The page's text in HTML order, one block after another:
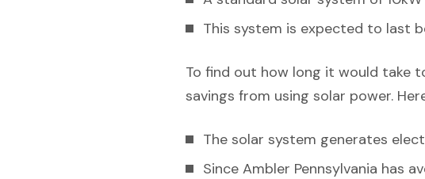
This system is expected to last
To find out how long it would take
savings from using solar power.
The solar system generates
Since Ambler Pennsylvania has